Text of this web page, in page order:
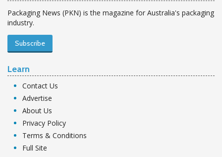
Packaging News (PKN) is the magazine for Australia's packaging
industry.
Subscribe
Learn
Contact Us
Advertise
About Us
Privacy Policy
Terms & Conditions
Full Site